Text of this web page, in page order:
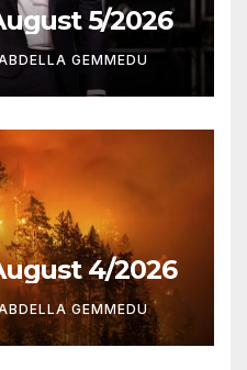
5/2026
GEMMEDU
4/2026
GEMMEDU